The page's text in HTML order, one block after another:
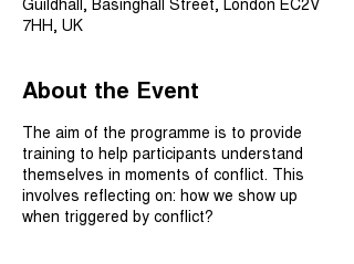
7HH, UK
About the Event
The aim of the programme is to provide
training to help participants understand
themselves in moments of conflict. This
involves reflecting on: how we show up
when triggered by conflict?